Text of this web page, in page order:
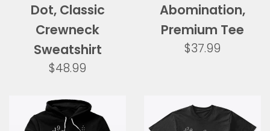
Dot, Classic
Crewneck
Sweatshirt
Regular
$48.99
Abomination,
Premium Tee
Regular
$37.99